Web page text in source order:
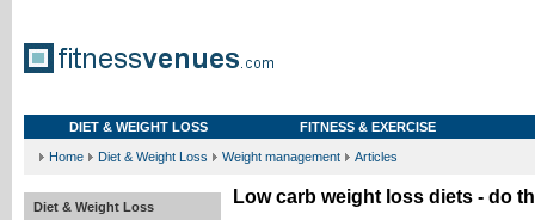
DIET & WEIGHT LOSS FITNESS & EXERCISE
Home Diet & Weight Loss Weight management Articles
Diet & Weight Loss Low carb weight loss diets - do